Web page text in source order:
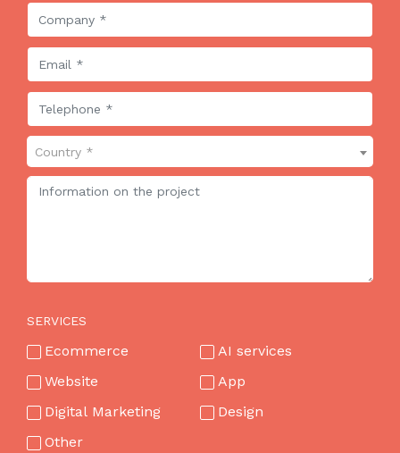
Country *
SERVICES
Ecommerce
AI services
Website
App
Digital Marketing
Design
Other